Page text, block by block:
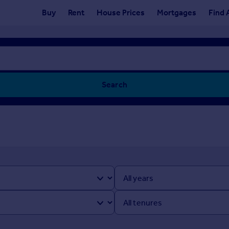
Buy Rent House Prices Mortgages Find
Search